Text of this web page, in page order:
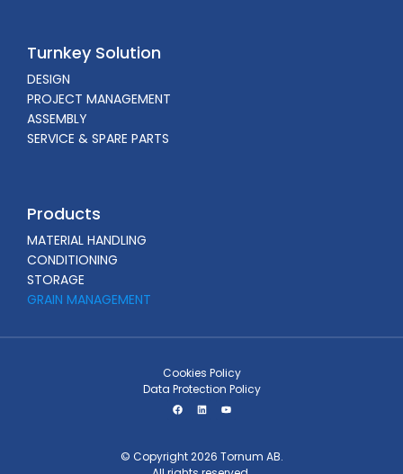
Turnkey Solution
DESIGN
PROJECT MANAGEMENT
ASSEMBLY
SERVICE & SPARE PARTS
Products
MATERIAL HANDLING
CONDITIONING
STORAGE
GRAIN MANAGEMENT
© Copyright 2026 Tornum AB.
Cookies Policy
Data Protection Policy